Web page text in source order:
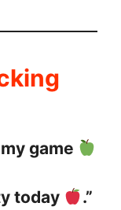
game
today
.”